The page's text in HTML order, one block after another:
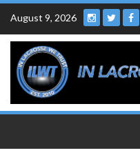
Skip
content
August 9, 2026